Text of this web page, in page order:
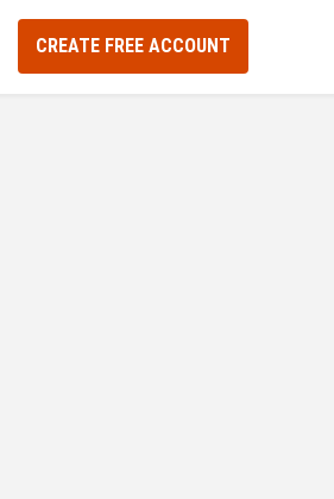
CREATE FREE ACCOUNT